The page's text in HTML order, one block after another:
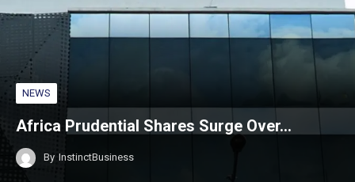
NEWS
Africa Prudential Shares Surge Over…
By InstinctBusiness